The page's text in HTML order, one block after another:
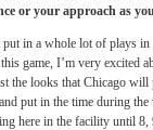
or your approach as
in a whole lot of plays in
game, I’m very excited
the looks that Chicago
put in the time during
here in the facility until 8,